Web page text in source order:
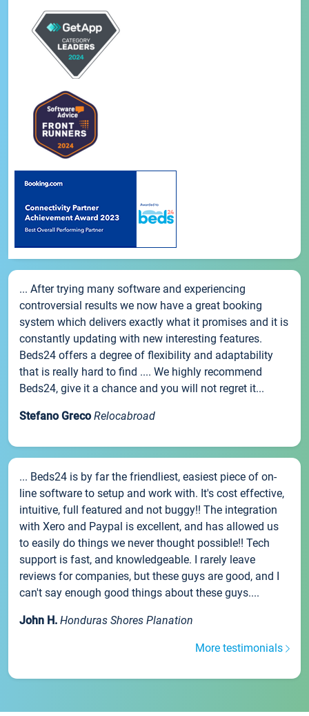
... After trying many software and experiencing
controversial results we now have a great booking
system which delivers exactly what it promises and it is
constantly updating with new interesting features.
Beds24 offers a degree of flexibility and adaptability
that is really hard to find .... We highly recommend
Beds24, give it a chance and you will not regret it...
Stefano Greco Relocabroad
... Beds24 is by far the friendliest, easiest piece of on-
line software to setup and work with. It's cost effective,
intuitive, full featured and not buggy!! The integration
with Xero and Paypal is excellent, and has allowed us
to easily do things we never thought possible!! Tech
support is fast, and knowledgeable. I rarely leave
reviews for companies, but these guys are good, and I
can't say enough good things about these guys....
John H. Honduras Shores Planation
More testimonials